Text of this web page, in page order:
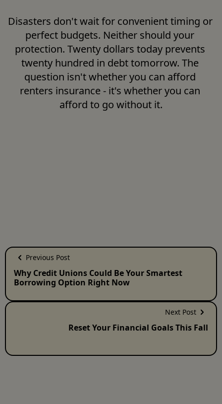
Disasters don't wait for convenient timing or
perfect budgets. Neither should your
protection. Twenty dollars today prevents
twenty hundred in debt tomorrow. The
question isn't whether you can afford
renters insurance - it's whether you can
afford to go without it.
Previous Post
Why Credit Unions Could Be Your Smartest
Borrowing Option Right Now
Next Post
Reset Your Financial Goals This Fall